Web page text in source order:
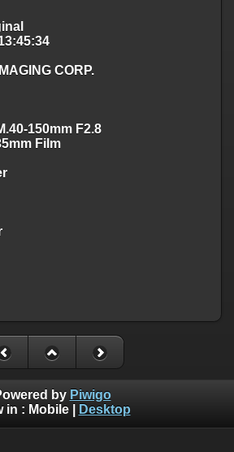
CORP.
150mm F2.8
Film
by Piwigo
in : Mobile| Desktop